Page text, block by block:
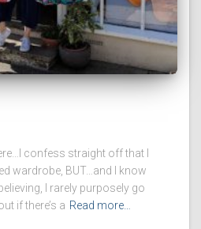
confess straight off that I
wardrobe, BUT…and I know
I rarely purposely go
if there’s a Read more…